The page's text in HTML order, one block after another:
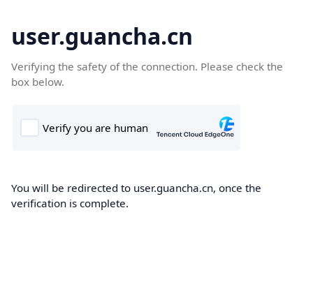
user.guancha.cn
Verifying the safety of the connection. Please check the
box below.
You will be redirected to user.guancha.cn, once the
verification is complete.